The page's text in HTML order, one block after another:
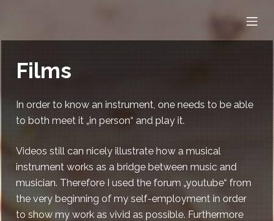
i
p
t
o
c
o
n
t
e
n
t
Films
In order to know an instrument, one needs to be able
to both meet it „in person“ and play it.
Videos still can nicely illustrate how a musical
instrument works as a bridge between music and
musician. Therefore I used the forum „youtube“ from
the very beginning of my self-employment in order
to show my work as vivid as possible. Furthermore